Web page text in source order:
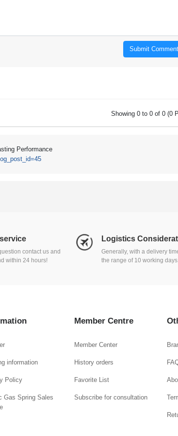
Submit Comment
Showing 0 to 0 of 0 (0
Performance
contact us and
within 24 hours!
Logistics
Generally, with a delivery
the range of 10 working days.
information
Policy
Gas Spring Sales
Member Centre
Member Center
History orders
Favorite List
Subscribe for consultation